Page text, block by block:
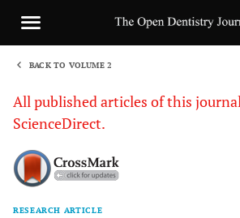
BACK TO VOLUME 2
All published articles of this
ScienceDirect.
RESEARCH ARTICLE